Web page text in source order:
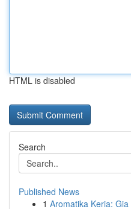
HTML is disabled
Search
Published News
1 Aromatika Keria: